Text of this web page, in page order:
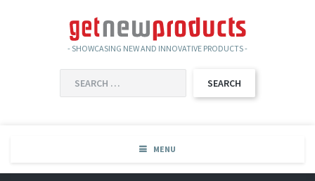
- SHOWCASING NEW AND INNOVATIVE PRODUCTS -
FOR:
MENU